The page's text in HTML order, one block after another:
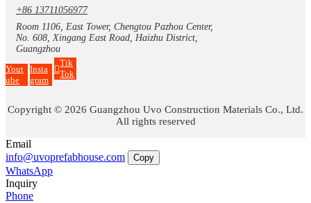
+86 13711056977
Room 1106, East Tower, Chengtou Pazhou Center,
No. 608, Xingang East Road, Haizhu District,
Guangzhou
Yout
ube
Insta
gram
Tik
Tok
Copyright © 2026 Guangzhou Uvo Construction Materials Co., Ltd.
All rights reserved
Email
info@uvoprefabhouse.com
Copy
WhatsApp
Inquiry
Phone